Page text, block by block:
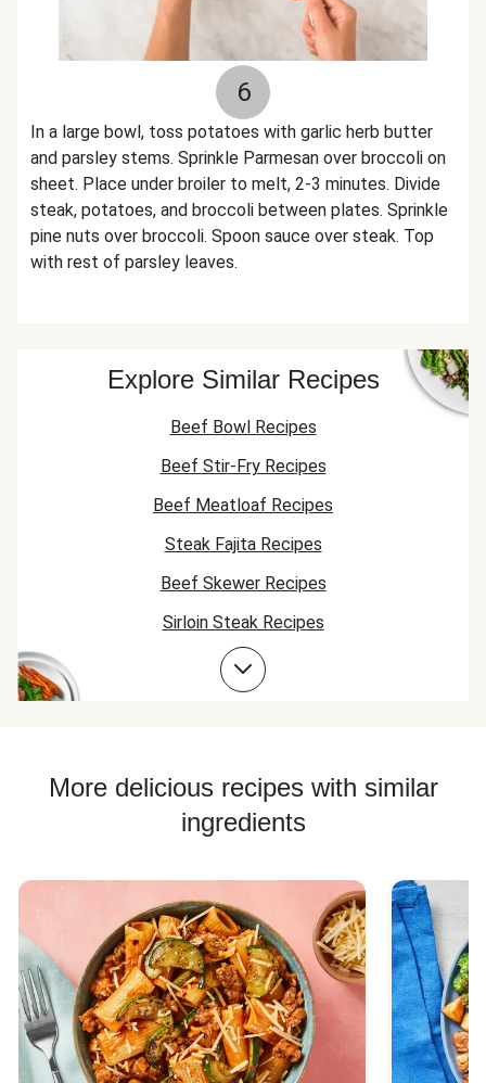
6
In a large bowl, toss potatoes with garlic herb butter
and parsley stems. Sprinkle Parmesan over broccoli on
sheet. Place under broiler to melt, 2-3 minutes. Divide
steak, potatoes, and broccoli between plates. Sprinkle
pine nuts over broccoli. Spoon sauce over steak. Top
with rest of parsley leaves.
Explore Similar Recipes
Beef Bowl Recipes
Beef Stir-Fry Recipes
Beef Meatloaf Recipes
Steak Fajita Recipes
Beef Skewer Recipes
Sirloin Steak Recipes
Beef Taco Recipes
More delicious recipes with similar
ingredients